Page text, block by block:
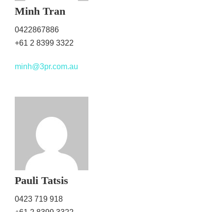
Minh Tran
0422867886
+61 2 8399 3322
minh@3pr.com.au
Pauli Tatsis
0423 719 918